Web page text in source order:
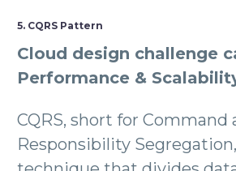
5. CQRS Pattern
Cloud design challenge
Performance &
CQRS, short for Command
Responsibility